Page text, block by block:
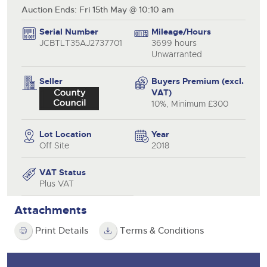
Auction Ends: Fri 15th May @ 10:10 am
Serial Number
JCBTLT35AJ2737701
Mileage/Hours
3699 hours
Unwarranted
Seller
Buyers Premium (excl.
VAT)
10%, Minimum £300
Lot Location
Off Site
Year
2018
VAT Status
Plus VAT
Attachments
Print Details Terms & Conditions